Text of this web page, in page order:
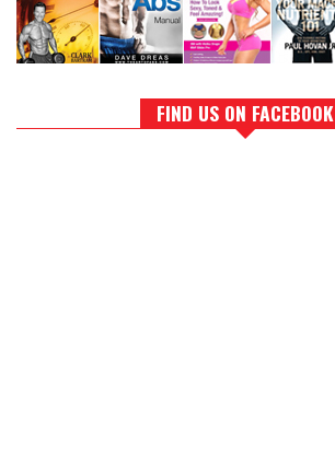
FIND US ON FACEBOOK